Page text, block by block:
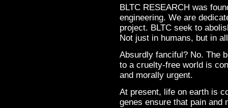
BLTC RESEARCH was
engineering. We are
project. BLTC seek to
Not just in humans, but in
Absurdly fanciful? No. The
to a cruelty-free world is
and morally urgent.
At present, life on earth is
genes ensure that pain and